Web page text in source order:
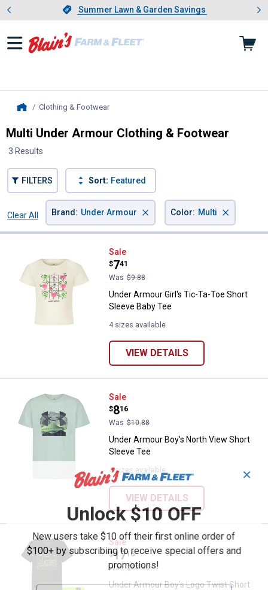
Slide 1 of 4.Summer Lawn & Garden Savings
Summer Lawn & Garden Savings
Showing slide 1 of 4: Summer
Clothing & Footwear, current page
Multi Under Armour Clothing & Footwear
3 Results
FILTERS Sort: Featured
Clear All
Brand : Under Armour × Color: Multi ×
Under Armour Girl's Tic-Ta-Toe
Sale
Price:
$7
.
41
Was $9.88
Under Armour Girl's Tic-Ta-Toe Short
Sleeve Baby Tee
4 sizes available
VIEW DETAILS
Under Armour Boy's North View
Sale
Price:
$8
.
16
Was $10.88
Under Armour Boy's North View Short
Sleeve Tee
4 sizes available
VIEW DETAILS
Under Armour Boy's Logo Twist
Sale
Price:
$17
.
16
Was$22.88
Under Armour Boy's Logo Twist Short
✕
Unlock $10 OFF
New users take $10 off their first online order of
$100+ by subscribing to receive special offers and
promotions!